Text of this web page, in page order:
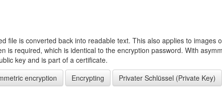
file is converted back into readable text. This also applies to
is required, which is identical to the encryption password. With
key and is part of a certificate.
encryption Encrypting Privater Schlüssel (Private Key)